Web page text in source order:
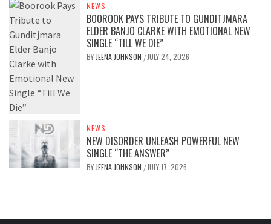
NEWS
BOOROOK PAYS TRIBUTE TO GUNDITJMARA
ELDER BANJO CLARKE WITH EMOTIONAL NEW
SINGLE “TILL WE DIE”
BY JEENA JOHNSON / JULY 24, 2026
NEWS
NEW DISORDER UNLEASH POWERFUL NEW
SINGLE “THE ANSWER”
BY JEENA JOHNSON / JULY 17, 2026